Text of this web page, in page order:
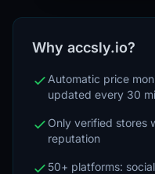
Why accsly.io?
Automatic price
updated every 30
Only verified stores
reputation
50+ platforms: